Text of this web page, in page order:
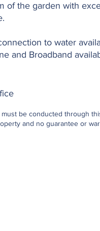
of the garden with
to water
and Broadband
be conducted through
and no guarantee or